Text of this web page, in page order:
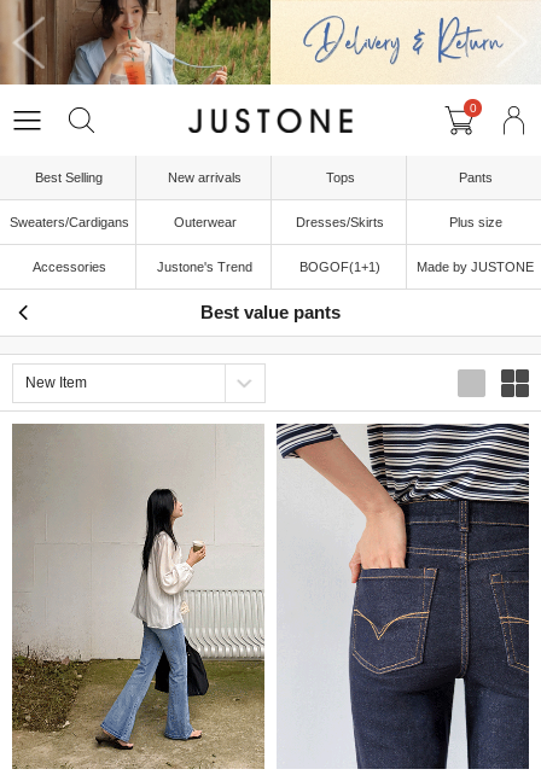
0
Best Selling New arrivals Tops Pants
Sweaters/Cardigans Outerwear Dresses/Skirts Plus size
Accessories Justone's Trend BOGOF(1+1) Made by JUSTONE
Best value pants